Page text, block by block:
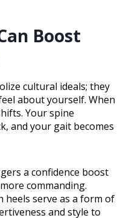
Boost
cultural ideals; they
about yourself. When
Your spine
and your gait becomes
a confidence boost
commanding.
heels serve as a form of
and style to